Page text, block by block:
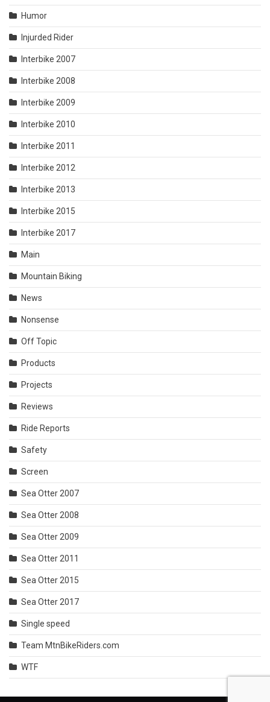
Humor
Injurded Rider
Interbike 2007
Interbike 2008
Interbike 2009
Interbike 2010
Interbike 2011
Interbike 2012
Interbike 2013
Interbike 2015
Interbike 2017
Main
Mountain Biking
News
Nonsense
Off Topic
Products
Projects
Reviews
Ride Reports
Safety
Screen
Sea Otter 2007
Sea Otter 2008
Sea Otter 2009
Sea Otter 2011
Sea Otter 2015
Sea Otter 2017
Single speed
Team MtnBikeRiders.com
WTF